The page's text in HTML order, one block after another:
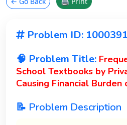
Problem ID: 1000391
🧠 Problem Title:
School Textbooks by
Causing Financial Burden
📝 Problem Description